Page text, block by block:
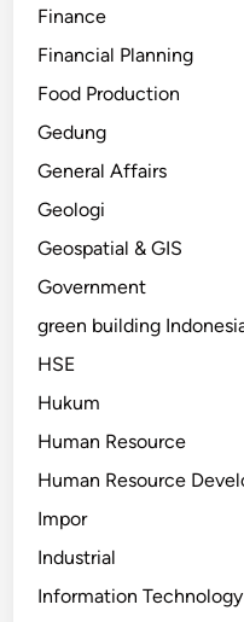
Finance
Financial Planning
Food Production
Gedung
General Affairs
Geologi
Geospatial & GIS
Government
green building
HSE
Hukum
Human Resource
Human Resource
Impor
Industrial
Information Technology